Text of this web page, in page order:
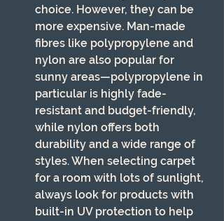
choice. However, they can be
more expensive. Man-made
fibres like polypropylene and
nylon are also popular for
sunny areas—polypropylene in
particular is highly fade-
resistant and budget-friendly,
while nylon offers both
durability and a wide range of
styles. When selecting carpet
for a room with lots of sunlight,
always look for products with
built-in UV protection to help